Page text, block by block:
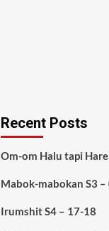
Recent Posts
Om-om Halu tapi
Mabok-mabokan S3 –
Irumshit S4 – 17-18